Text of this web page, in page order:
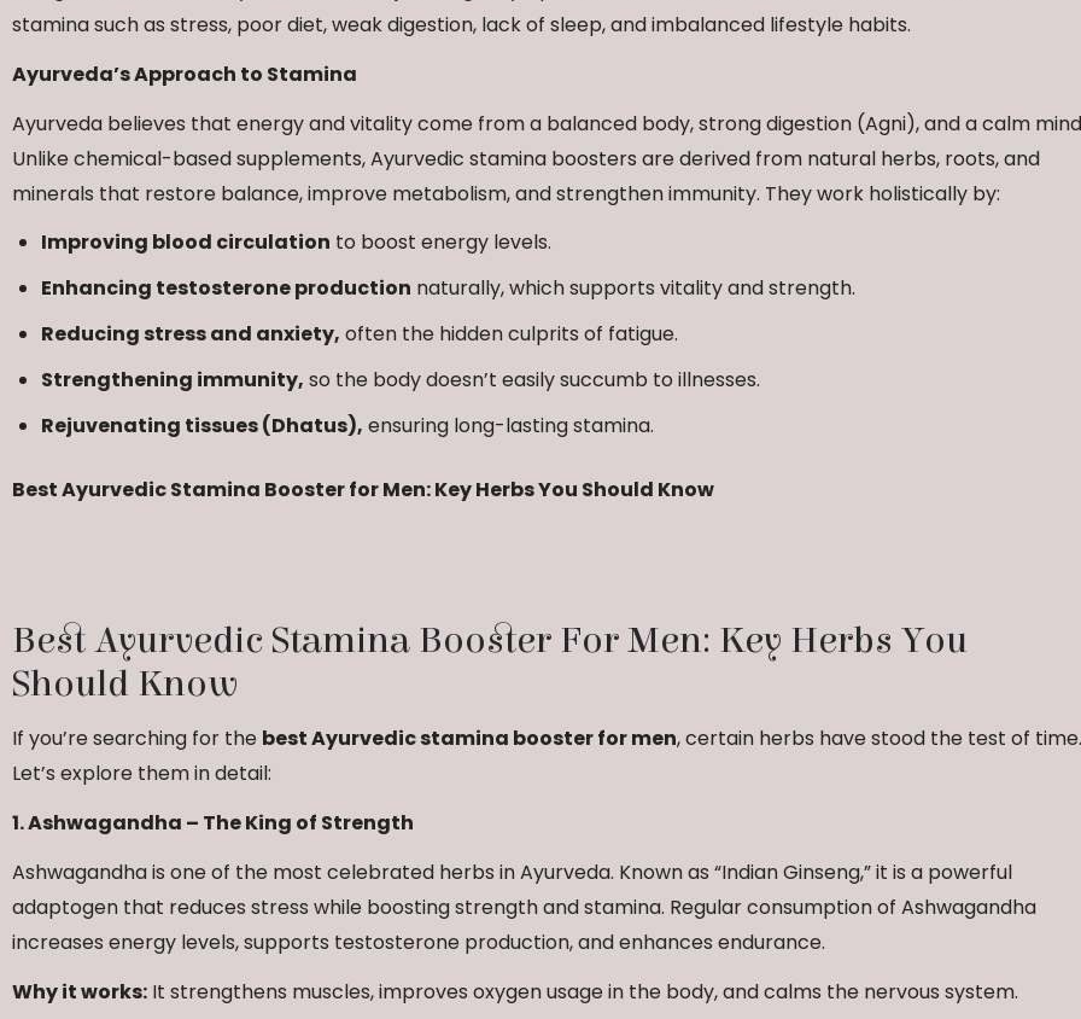
stamina such as stress, poor diet, weak digestion, lack of sleep, and imbalanced lifestyle habits.
Ayurveda’s Approach to Stamina
Ayurveda believes that energy and vitality come from a balanced body, strong digestion (Agni), and a calm
Unlike chemical-based supplements, Ayurvedic stamina boosters are derived from natural herbs, roots, and
minerals that restore balance, improve metabolism, and strengthen immunity. They work holistically by:
Improving blood circulation to boost energy levels.
Enhancing testosterone production naturally, which supports vitality and strength.
Reducing stress and anxiety, often the hidden culprits of fatigue.
Strengthening immunity, so the body doesn’t easily succumb to illnesses.
Rejuvenating tissues (Dhatus), ensuring long-lasting stamina.
Best Ayurvedic Stamina Booster for Men: Key Herbs You Should Know
Best Ayurvedic Stamina Booster For Men: Key Herbs You
Should Know
If you’re searching for the best Ayurvedic stamina booster for men, certain herbs have stood the test of time.
Let’s explore them in detail:
1. Ashwagandha – The King of Strength
Ashwagandha is one of the most celebrated herbs in Ayurveda. Known as “Indian Ginseng,” it is a powerful
adaptogen that reduces stress while boosting strength and stamina. Regular consumption of Ashwagandha
increases energy levels, supports testosterone production, and enhances endurance.
Why it works: It strengthens muscles, improves oxygen usage in the body, and calms the nervous system.